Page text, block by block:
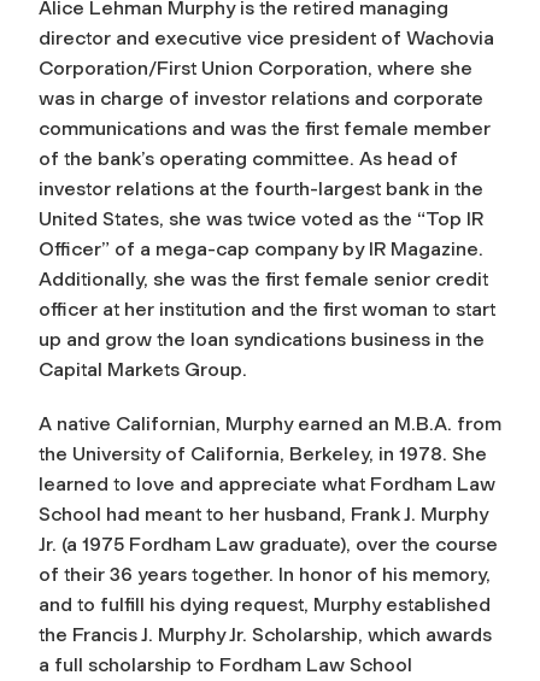
Alice Lehman Murphy is the retired managing
director and executive vice president of Wachovia
Corporation/First Union Corporation, where she
was in charge of investor relations and corporate
communications and was the first female member
of the bank’s operating committee. As head of
investor relations at the fourth-largest bank in the
United States, she was twice voted as the “Top IR
Officer” of a mega-cap company by IR Magazine.
Additionally, she was the first female senior credit
officer at her institution and the first woman to start
up and grow the loan syndications business in the
Capital Markets Group.
A native Californian, Murphy earned an M.B.A. from
the University of California, Berkeley, in 1978. She
learned to love and appreciate what Fordham Law
School had meant to her husband, Frank J. Murphy
Jr. (a 1975 Fordham Law graduate), over the course
of their 36 years together. In honor of his memory,
and to fulfill his dying request, Murphy established
the Francis J. Murphy Jr. Scholarship, which awards
a full scholarship to Fordham Law School